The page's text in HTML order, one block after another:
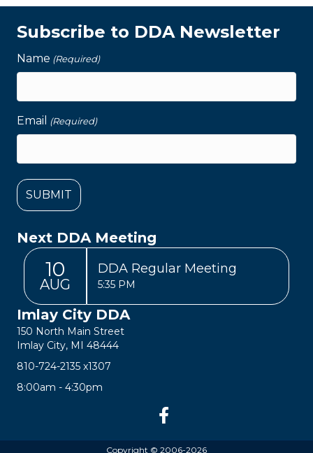
Subscribe to DDA Newsletter
Name (Required)
Email (Required)
Next DDA Meeting
10
AUG
DDA Regular Meeting
5:35 PM
Imlay City DDA
150 North Main Street
Imlay City, MI 48444
810-724-2135 x1307
8:00am - 4:30pm
Copyright © 2006-2026